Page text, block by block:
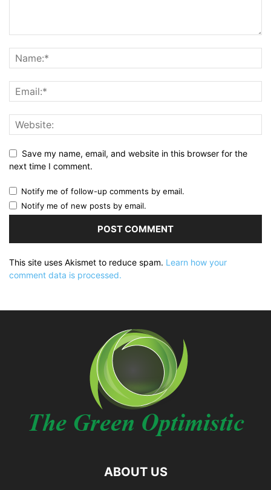
Save my name, email, and website in this browser for the
next time I comment.
Notify me of follow-up comments by email.
Notify me of new posts by email.
This site uses Akismet to reduce spam. Learn how your
comment data is processed.
ABOUT US